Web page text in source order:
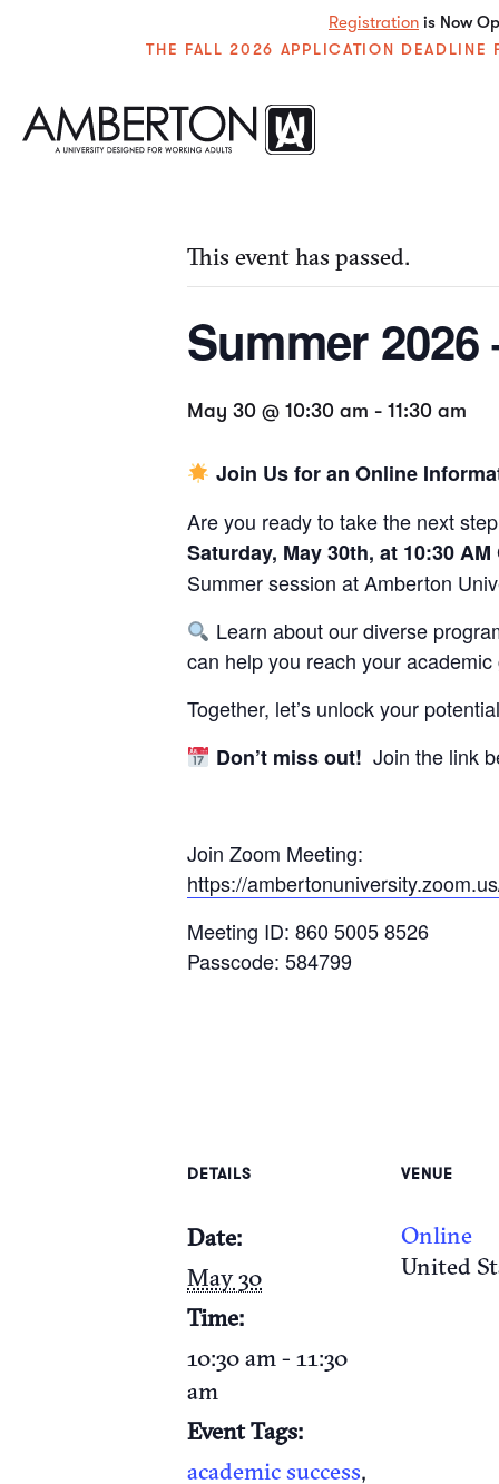
Registration is Now
THE FALL 2026 APPLICATION
This event has passed.
Summer
May 30 @ 10:30 am - 11:30 am
Join Us for an Online
Are you ready to take the next
Saturday, May 30th, at 10:30 AM
Summer session at Amberton
Learn about our diverse
can help you reach your academic
Together, let’s unlock your
Don’t miss out! Join the link
Join Zoom Meeting:
https://
Meeting ID: 860 5005 8526
Passcode: 584799
DETAILS
Date:
May 30
Time:
10:30 am - 11:30
am
Event Tags:
academic success,
VENUE
Online
United